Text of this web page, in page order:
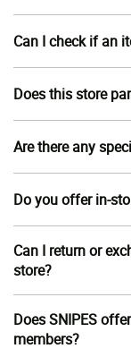
Can I check if an
Does this store
Are there any
Do you offer in-
Can I return or
store?
Does SNIPES
members?